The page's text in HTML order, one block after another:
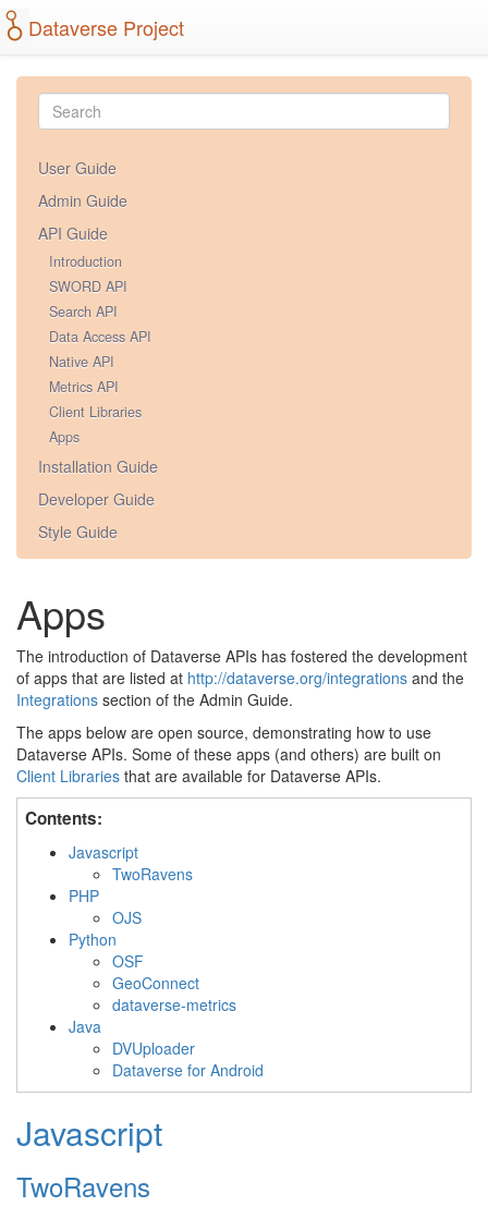
Dataverse Project
User Guide
Admin Guide
API Guide
Introduction
SWORD API
Search API
Data Access API
Native API
Metrics API
Client Libraries
Apps
Installation Guide
Developer Guide
Style Guide
Apps
The introduction of Dataverse APIs has fostered the development
of apps that are listed at http://dataverse.org/integrations and the
Integrations section of the Admin Guide.
The apps below are open source, demonstrating how to use
Dataverse APIs. Some of these apps (and others) are built on
Client Libraries that are available for Dataverse APIs.
Contents:
Javascript
TwoRavens
PHP
OJS
Python
OSF
GeoConnect
dataverse-metrics
Java
DVUploader
Dataverse for Android
Javascript
TwoRavens